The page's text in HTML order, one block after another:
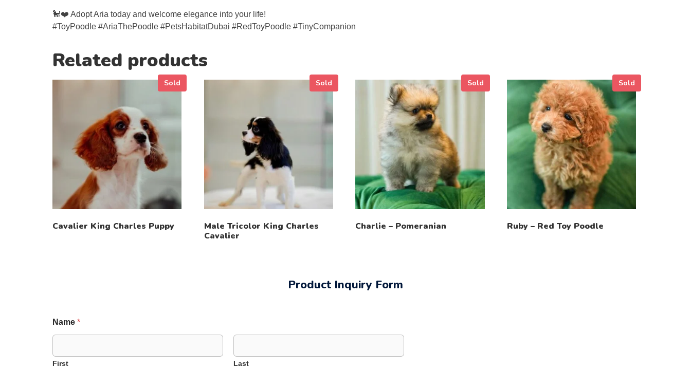
🐩❤️ Adopt Aria today and welcome elegance into your life!
#ToyPoodle #AriaThePoodle #PetsHabitatDubai #RedToyPoodle #TinyCompanion
Related products
Sold
Cavalier King Charles Puppy
Sold
Male Tricolor King Charles
Cavalier
Sold
Charlie – Pomeranian
Sold
Ruby – Red Toy Poodle
Product Inquiry Form
Name *
First Last